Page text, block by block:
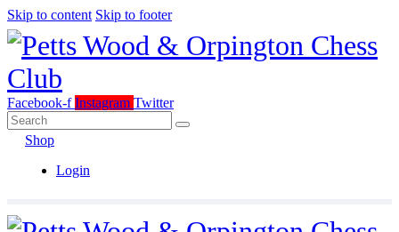
Skip to content Skip to footer
Facebook-f Instagram Twitter
Shop
Login